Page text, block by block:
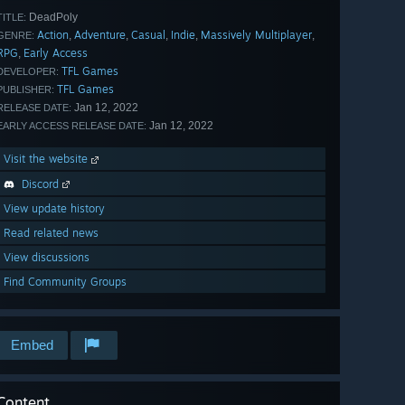
DeadPoly
Action, Adventure, Casual , Indie, Massively Multiplayer,
, Early Access
TFL Games
TFL Games
DATE: Jan 12, 2022
ACCESS RELEASE DATE: Jan 12, 2022
Visit the website
Discord
View update history
Read related news
View discussions
Find Community Groups
Embed